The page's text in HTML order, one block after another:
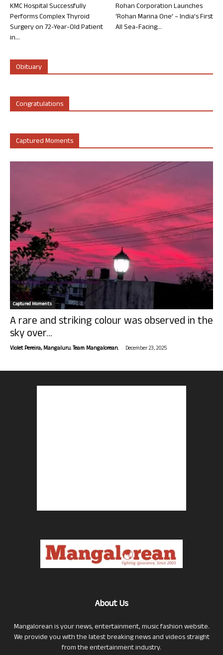
KMC Hospital Successfully
Performs Complex Thyroid
Surgery on 72-Year-Old Patient
in...
Rohan Corporation Launches
‘Rohan Marina One’ – India’s First
All Sea-Facing...
Obituary
Congratulations
Captured Moments
Captured Moments
A rare and striking colour was observed in the
sky over...
Violet Pereira, Mangaluru. Team Mangalorean. - December 23, 2025
About Us
Mangalorean is your news, entertainment, music fashion website.
We provide you with the latest breaking news and videos straight
from the entertainment industry.